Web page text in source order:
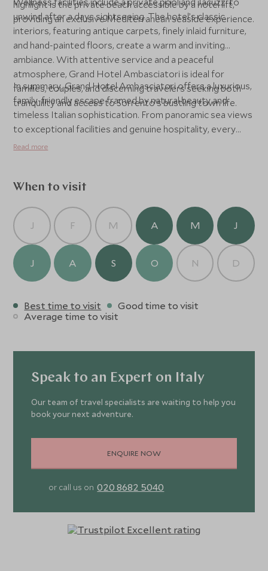
highlight is the private beach accessible by a hotel lift,
providing an exclusive Mediterranean seaside experience.
unwind after a days sightseeing. The hotel’s classic
interiors, featuring antique carpets, finely inlaid furniture,
and hand-painted floors, create a warm and inviting
ambiance. With attentive service and a peaceful
atmosphere, Grand Hotel Ambasciatori is ideal for
families, couples, and discerning travelers seeking both
tranquility and access to Sorrento’s bustling town life.
In summary, Grand Hotel Ambasciatori offers a luxurious,
family-friendly escape framed by natural beauty and
timeless Italian sophistication. From panoramic sea views
to exceptional facilities and genuine hospitality, every
element of this hotel is designed for an unforgettable
Read more
When to visit
J F M A M J
J A S O N D
Best time to visit
Good time to visit
Average time to visit
Speak to an Expert on Italy
Our team of travel specialists are waiting to help you
book your next adventure.
ENQUIRE NOW
or call us on 020 8682 5040